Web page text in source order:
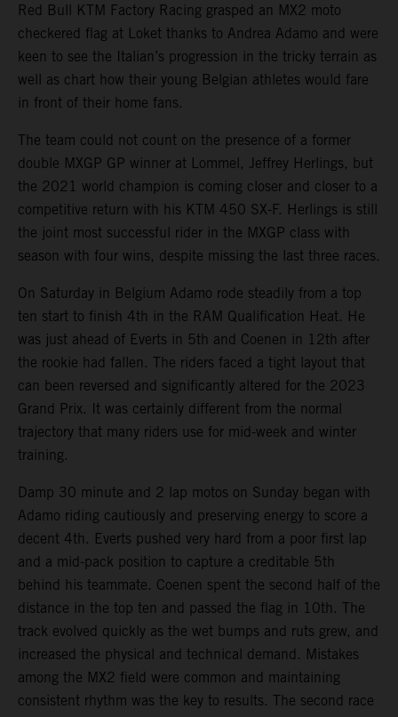
Red Bull KTM Factory Racing grasped an MX2 moto
checkered flag at Loket thanks to Andrea Adamo and were
keen to see the Italian’s progression in the tricky terrain as
well as chart how their young Belgian athletes would fare
in front of their home fans.
The team could not count on the presence of a former
double MXGP GP winner at Lommel, Jeffrey Herlings, but
the 2021 world champion is coming closer and closer to a
competitive return with his KTM 450 SX-F. Herlings is still
the joint most successful rider in the MXGP class with
season with four wins, despite missing the last three races.
On Saturday in Belgium Adamo rode steadily from a top
ten start to finish 4th in the RAM Qualification Heat. He
was just ahead of Everts in 5th and Coenen in 12th after
the rookie had fallen. The riders faced a tight layout that
can been reversed and significantly altered for the 2023
Grand Prix. It was certainly different from the normal
trajectory that many riders use for mid-week and winter
training.
Damp 30 minute and 2 lap motos on Sunday began with
Adamo riding cautiously and preserving energy to score a
decent 4th. Everts pushed very hard from a poor first lap
and a mid-pack position to capture a creditable 5th
behind his teammate. Coenen spent the second half of the
distance in the top ten and passed the flag in 10th. The
track evolved quickly as the wet bumps and ruts grew, and
increased the physical and technical demand. Mistakes
among the MX2 field were common and maintaining
consistent rhythm was the key to results. The second race